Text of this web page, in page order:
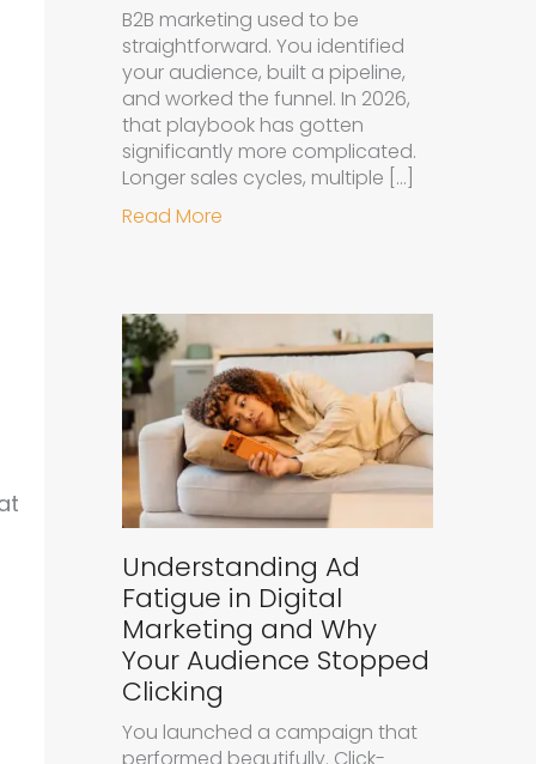
B2B marketing used to be
straightforward. You identified
your audience, built a pipeline,
and worked the funnel. In 2026,
that playbook has gotten
significantly more complicated.
Longer sales cycles, multiple […]
Read More
Understanding Ad
Fatigue in Digital
Marketing and Why
Your Audience Stopped
Clicking
You launched a campaign that
performed beautifully. Click-